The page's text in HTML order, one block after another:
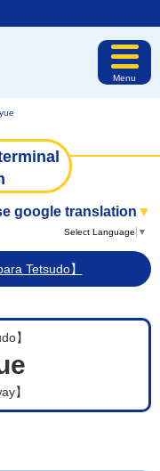
Menu
google translation ▼
Select Language ▼
Tetsudo】
】
】